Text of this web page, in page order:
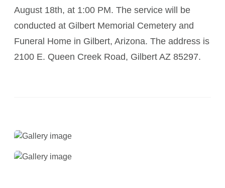
August 18th, at 1:00 PM. The service will be
conducted at Gilbert Memorial Cemetery and
Funeral Home in Gilbert, Arizona. The address is
2100 E. Queen Creek Road, Gilbert AZ 85297.